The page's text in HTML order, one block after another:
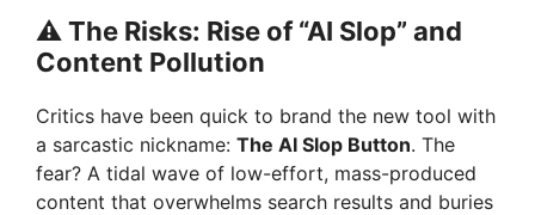
⚠️ The Risks: Rise of “AI Slop” and
Content Pollution
Critics have been quick to brand the new tool with
a sarcastic nickname: The AI Slop Button. The
fear? A tidal wave of low-effort, mass-produced
content that overwhelms search results and buries